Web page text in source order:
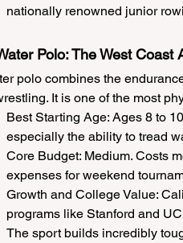
nationally renowned junior
Polo: The West Coast
polo combines the
It is one of the most
Best Starting Age: Ages 8 to
especially the ability to tread
Core Budget: Medium. Costs
expenses for weekend
Growth and College Value:
programs like Stanford and
The sport builds incredibly